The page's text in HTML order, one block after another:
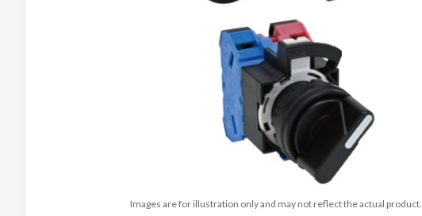
Images are for illustration only and may not reflect the actual product.